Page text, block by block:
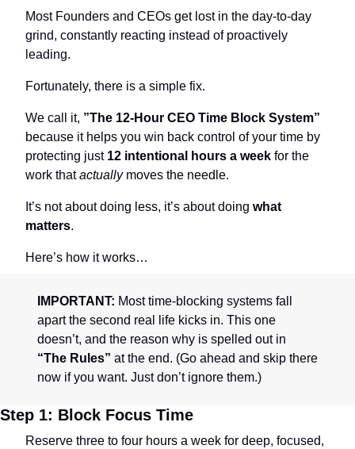
Most Founders and CEOs get lost in the day-to-day
grind, constantly reacting instead of proactively
leading.
Fortunately, there is a simple fix.
We call it,
because it helps you win back control of your time by
protecting just 12 intentional hours a week for the
work that actually moves the needle.
It’s not about doing less, it’s about doing what
matters.
Here’s how it works…
IMPORTANT: Most time-blocking systems fall
apart the second real life kicks in. This one
“The Rules” at the end. (Go ahead and skip there
now if you want. Just don’t ignore them.)
Step 1: Block Focus Time
Reserve three to four hours a week for deep, focused,